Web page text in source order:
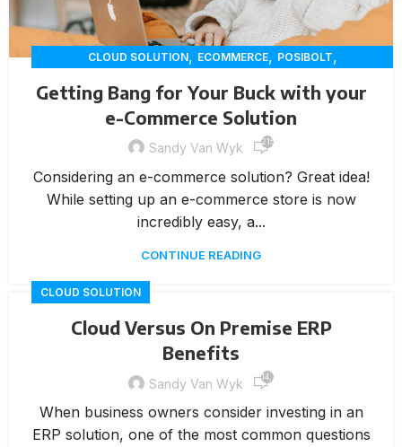
CLOUD SOLUTION, ECOMMERCE, POSIBOLT,
Getting Bang for Your Buck with your
e-Commerce Solution
Sandy Van Wyk 215
Considering an e-commerce solution? Great idea!
While setting up an e-commerce store is now
incredibly easy, a...
CONTINUE READING
CLOUD SOLUTION
Cloud Versus On Premise ERP
Benefits
Sandy Van Wyk 14,365
When business owners consider investing in an
ERP solution, one of the most common questions